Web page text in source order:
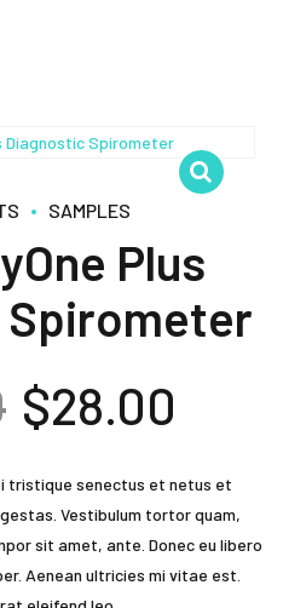
SAMPLES
Plus
Original
was:
$30.00.
$28.00
is:
tristique senectus et netus et
Vestibulum tortor quam,
sit amet, ante. Donec eu libero
Aenean ultricies mi vitae est.